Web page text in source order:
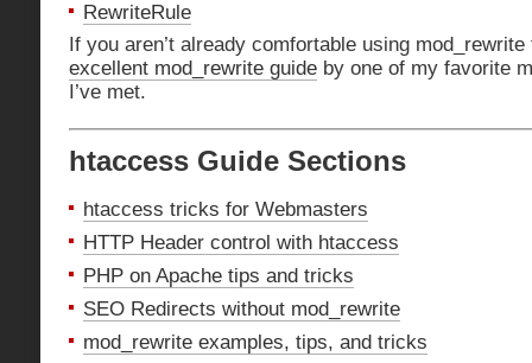
RewriteRule
If you aren’t already comfortable using
excellent mod_rewrite guide by one of my favorite
I’ve met.
htaccess Guide Sections
htaccess tricks for Webmasters
HTTP Header control with htaccess
PHP on Apache tips and tricks
SEO Redirects without mod_rewrite
mod_rewrite examples, tips, and tricks